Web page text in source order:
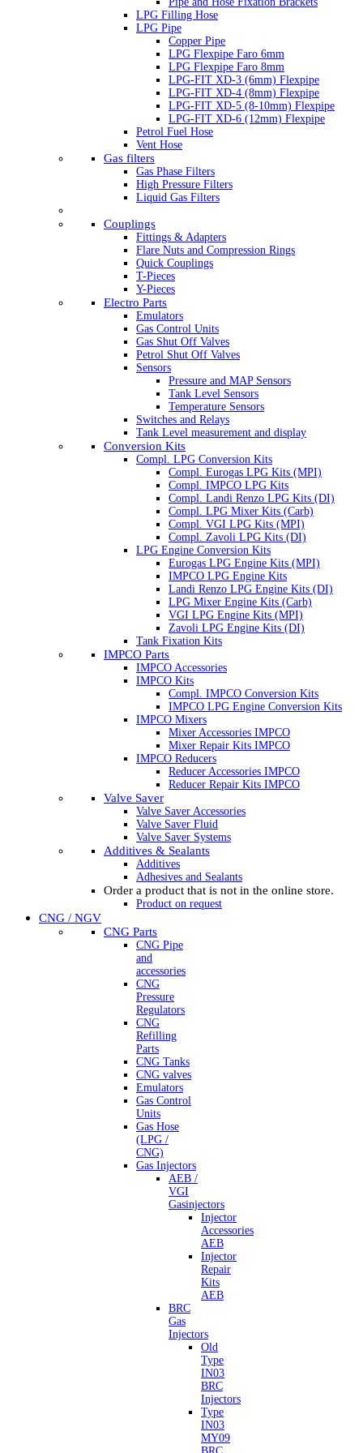
LPG Filling Hose
LPG Pipe
Copper Pipe
LPG Flexpipe Faro 6mm
LPG Flexpipe Faro 8mm
LPG-FIT XD-3 (6mm) Flexpipe
LPG-FIT XD-4 (8mm) Flexpipe
LPG-FIT XD-5 (8-10mm) Flexpipe
LPG-FIT XD-6 (12mm) Flexpipe
Petrol Fuel Hose
Vent Hose
Gas filters
Gas Phase Filters
High Pressure Filters
Liquid Gas Filters
Couplings
Fittings & Adapters
Flare Nuts and Compression Rings
Quick Couplings
T-Pieces
Y-Pieces
Electro Parts
Emulators
Gas Control Units
Gas Shut Off Valves
Petrol Shut Off Valves
Sensors
Pressure and MAP Sensors
Tank Level Sensors
Temperature Sensors
Switches and Relays
Tank Level measurement and display
Conversion Kits
Compl. LPG Conversion Kits
Compl. Eurogas LPG Kits (MPI)
Compl. IMPCO LPG Kits
Compl. Landi Renzo LPG Kits (DI)
Compl. LPG Mixer Kits (Carb)
Compl. VGI LPG Kits (MPI)
Compl. Zavoli LPG Kits (DI)
LPG Engine Conversion Kits
Eurogas LPG Engine Kits (MPI)
IMPCO LPG Engine Kits
Landi Renzo LPG Engine Kits (DI)
LPG Mixer Engine Kits (Carb)
VGI LPG Engine Kits (MPI)
Zavoli LPG Engine Kits (DI)
Tank Fixation Kits
IMPCO Parts
IMPCO Accessories
IMPCO Kits
Compl. IMPCO Conversion Kits
IMPCO LPG Engine Conversion Kits
IMPCO Mixers
Mixer Accessories IMPCO
Mixer Repair Kits IMPCO
IMPCO Reducers
Reducer Accessories IMPCO
Reducer Repair Kits IMPCO
Valve Saver
Valve Saver Accessories
Valve Saver Fluid
Valve Saver Systems
Additives & Sealants
Additives
Adhesives and Sealants
Order a product that is not in the online store.
Product on request
CNG / NGV
CNG Parts
CNG Pipe
and
accessories
CNG
Pressure
Regulators
CNG
Refilling
Parts
CNG Tanks
CNG valves
Emulators
Gas Control
Units
Gas Hose
(LPG /
CNG)
Gas Injectors
AEB /
VGI
Gasinjectors
Injector
Accessories
AEB
Injector
Repair
Kits
AEB
BRC
Gas
Injectors
Old
Type
IN03
BRC
Injectors
Type
IN03
MY09